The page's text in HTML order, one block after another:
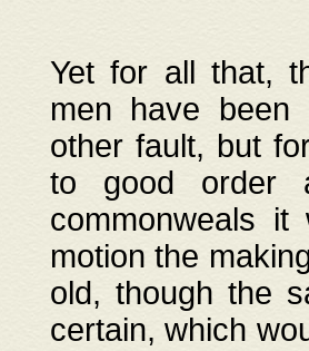
Yet for all that,
men have been
other fault, but
to good order
commonweals
motion the
old, though the
certain, which